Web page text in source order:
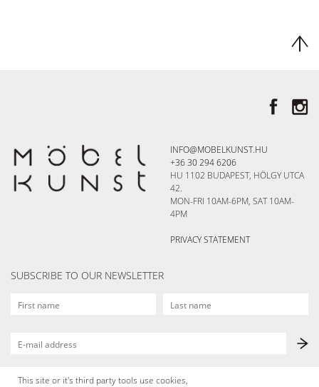
INFO@MOBELKUNST.HU
+36 30 294 6206
HU 1102 BUDAPEST, HÖLGY UTCA
42.
MON-FRI 10AM-6PM, SAT 10AM-
4PM
PRIVACY STATEMENT
SUBSCRIBE TO OUR NEWSLETTER
This site or it's third party tools use cookies,